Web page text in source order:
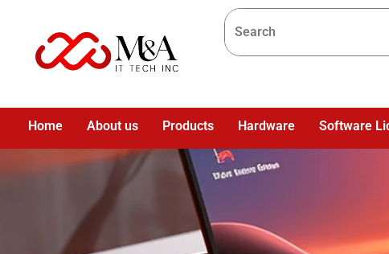
Home About us Products Hardware Software